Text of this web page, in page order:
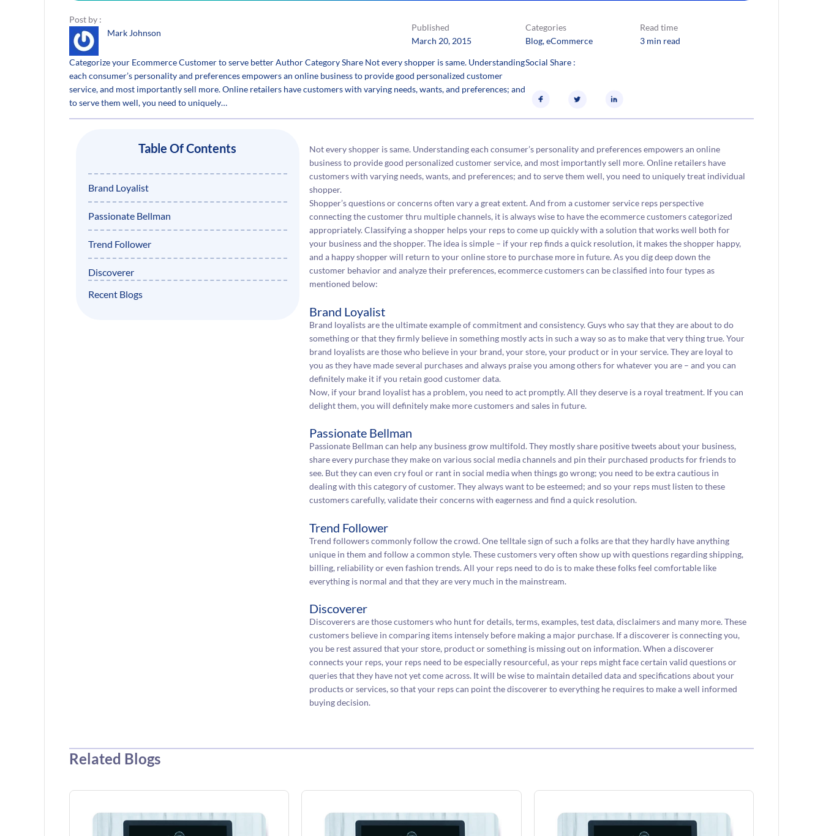
Post by :
Mark Johnson
Published
March 20, 2015
Categories
Blog, eCommerce
Read time
3 min read
Categorize your Ecommerce Customer to serve better Author Category Share Not every shopper is same. Understanding
each consumer’s personality and preferences empowers an online business to provide good personalized customer
service, and most importantly sell more. Online retailers have customers with varying needs, wants, and preferences; and
to serve them well, you need to uniquely…
Social Share :
Table Of Contents
Brand Loyalist
Passionate Bellman
Trend Follower
Discoverer
Recent Blogs
Not every shopper is same. Understanding each consumer’s personality and preferences empowers an online
business to provide good personalized customer service, and most importantly sell more. Online retailers have
customers with varying needs, wants, and preferences; and to serve them well, you need to uniquely treat individual
shopper.
Shopper’s questions or concerns often vary a great extent. And from a customer service reps perspective
connecting the customer thru multiple channels, it is always wise to have the ecommerce customers categorized
appropriately. Classifying a shopper helps your reps to come up quickly with a solution that works well both for
your business and the shopper. The idea is simple – if your rep finds a quick resolution, it makes the shopper happy,
and a happy shopper will return to your online store to purchase more in future. As you dig deep down the
customer behavior and analyze their preferences, ecommerce customers can be classified into four types as
mentioned below:
Brand Loyalist
Brand loyalists are the ultimate example of commitment and consistency. Guys who say that they are about to do
something or that they firmly believe in something mostly acts in such a way so as to make that very thing true. Your
brand loyalists are those who believe in your brand, your store, your product or in your service. They are loyal to
you as they have made several purchases and always praise you among others for whatever you are – and you can
definitely make it if you retain good customer data.
Now, if your brand loyalist has a problem, you need to act promptly. All they deserve is a royal treatment. If you can
delight them, you will definitely make more customers and sales in future.
Passionate Bellman
Passionate Bellman can help any business grow multifold. They mostly share positive tweets about your business,
share every purchase they make on various social media channels and pin their purchased products for friends to
see. But they can even cry foul or rant in social media when things go wrong; you need to be extra cautious in
dealing with this category of customer. They always want to be esteemed; and so your reps must listen to these
customers carefully, validate their concerns with eagerness and find a quick resolution.
Trend Follower
Trend followers commonly follow the crowd. One telltale sign of such a folks are that they hardly have anything
unique in them and follow a common style. These customers very often show up with questions regarding shipping,
billing, reliability or even fashion trends. All your reps need to do is to make these folks feel comfortable like
everything is normal and that they are very much in the mainstream.
Discoverer
Discoverers are those customers who hunt for details, terms, examples, test data, disclaimers and many more. These
customers believe in comparing items intensely before making a major purchase. If a discoverer is connecting you,
you be rest assured that your store, product or something is missing out on information. When a discoverer
connects your reps, your reps need to be especially resourceful, as your reps might face certain valid questions or
queries that they have not yet come across. It will be wise to maintain detailed data and specifications about your
products or services, so that your reps can point the discoverer to everything he requires to make a well informed
buying decision.
Related Blogs